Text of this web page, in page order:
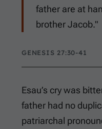
father are at
brother Jacob."
GENESIS 27:30-41
Esau’s cry was
father had no
patriarchal